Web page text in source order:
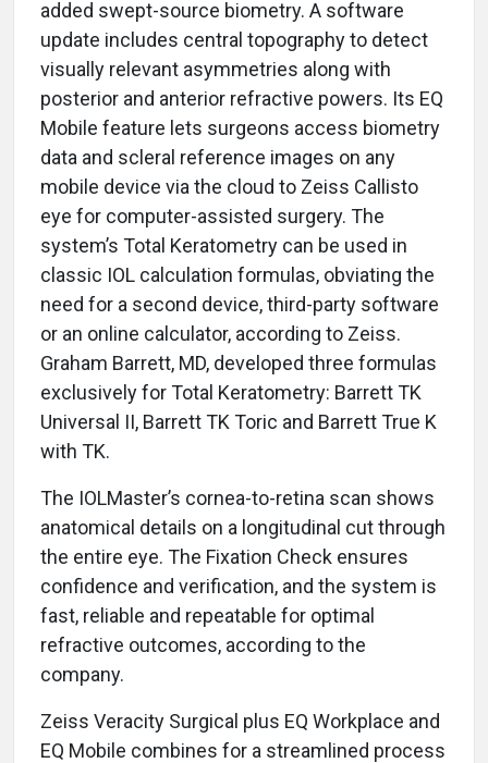
added swept-source biometry. A software
update includes central topography to detect
visually relevant asymmetries along with
posterior and anterior refractive powers. Its EQ
Mobile feature lets surgeons access biometry
data and scleral reference images on any
mobile device via the cloud to Zeiss Callisto
eye for computer-assisted surgery. The
system’s Total Keratometry can be used in
classic IOL calculation formulas, obviating the
need for a second device, third-party software
or an online calculator, according to Zeiss.
Graham Barrett, MD, developed three formulas
exclusively for Total Keratometry: Barrett TK
Universal II, Barrett TK Toric and Barrett True K
with TK.
The IOLMaster’s cornea-to-retina scan shows
anatomical details on a longitudinal cut through
the entire eye. The Fixation Check ensures
confidence and verification, and the system is
fast, reliable and repeatable for optimal
refractive outcomes, according to the
company.
Zeiss Veracity Surgical plus EQ Workplace and
EQ Mobile combines for a streamlined process